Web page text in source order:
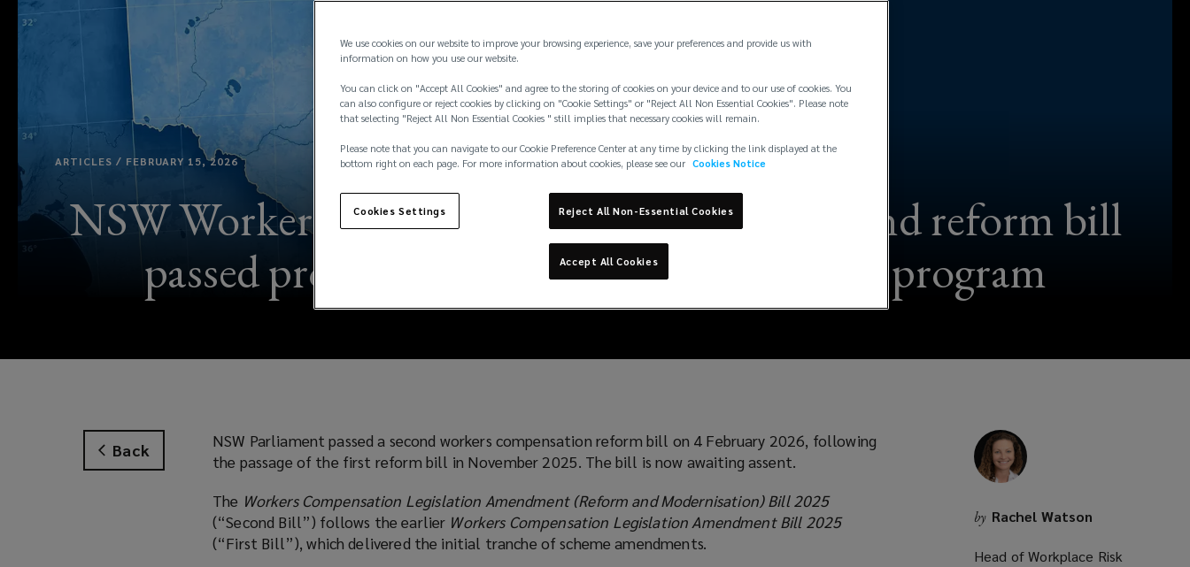
ARTICLES / FEBRUARY 15, 2026
NSW Workers Compensation Reforms: Second reform bill
passed providing further clarity to reform program
Back
NSW Parliament passed a second workers compensation reform bill on 4 February 2026, following
the passage of the first reform bill in November 2025. The bill is now awaiting assent.
The Workers Compensation Legislation Amendment (Reform and Modernisation) Bill 2025
(“Second Bill”) follows the earlier Workers Compensation Legislation Amendment Bill 2025
(“First Bill”), which delivered the initial tranche of scheme amendments.
by Rachel Watson
Head of Workplace Risk
We use cookies on our website to improve your browsing experience, save your preferences and provide us with
information on how you use our website.
You can click on "Accept All Cookies" and agree to the storing of cookies on your device and to our use of cookies. You
can also configure or reject cookies by clicking on "Cookie Settings" or "Reject All Non Essential Cookies". Please note
that selecting "Reject All Non Essential Cookies " still implies that necessary cookies will remain.
Please note that you can navigate to our Cookie Preference Center at any time by clicking the link displayed at the
bottom right on each page. For more information about cookies, please see our Cookies Notice
Cookies Settings Reject All Non-Essential Cookies
Accept All Cookies